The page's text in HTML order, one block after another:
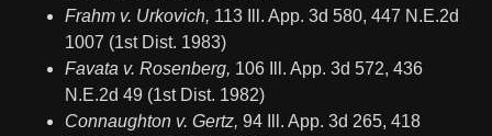
Frahm v. Urkovich, 113 Ill. App. 3d 580, 447 N.E.2d
1007 (1st Dist. 1983)
Favata v. Rosenberg, 106 Ill. App. 3d 572, 436
N.E.2d 49 (1st Dist. 1982)
Connaughton v. Gertz, 94 Ill. App. 3d 265, 418